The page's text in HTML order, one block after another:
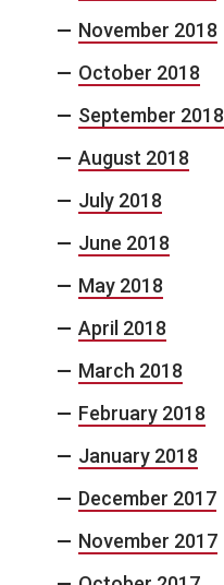
November 2018
October 2018
September 2018
August 2018
July 2018
June 2018
May 2018
April 2018
March 2018
February 2018
January 2018
December 2017
November 2017